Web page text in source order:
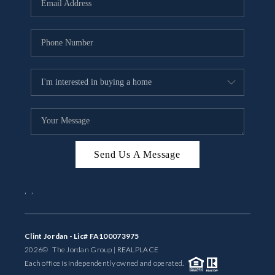
SELLING
FINANCING
MEET THE TEAM
ABOUT US
REVIEWS
Send Us A Message
Clint Jordan - Lic# FA100073975
2026© The Jordan Group | REAL PLACE
Each office is independently owned and operated.